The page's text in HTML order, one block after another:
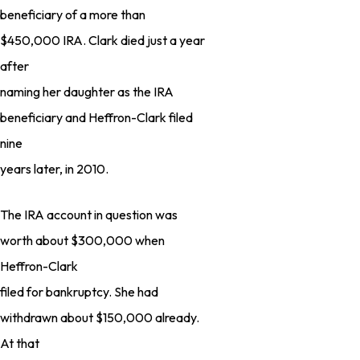
beneficiary of a more than
$450,000 IRA. Clark died just a year
after
naming her daughter as the IRA
beneficiary and Heffron-Clark filed
nine
years later, in 2010.
The IRA account in question was
worth about $300,000 when
Heffron-Clark
filed for bankruptcy. She had
withdrawn about $150,000 already.
At that